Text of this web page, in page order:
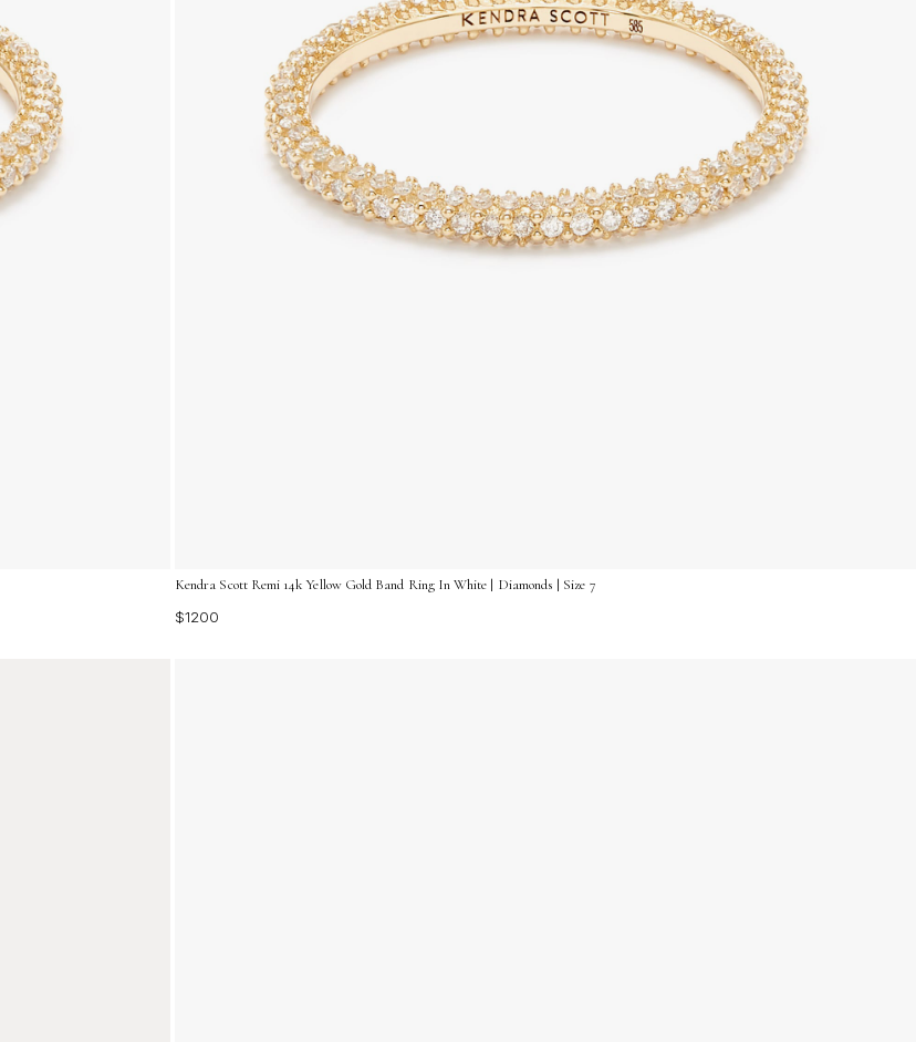
Kendra Scott Remi 14k Yellow Gold Band Ring In White | Diamonds | Size 7
$1200